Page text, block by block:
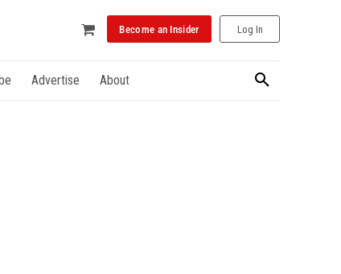
Become an Insider Log In
Advertise About